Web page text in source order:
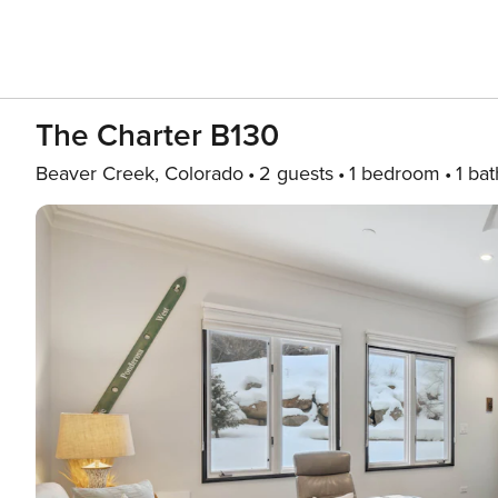
The Charter B130
Beaver Creek, Colorado 2 guests 1 bedroom 1